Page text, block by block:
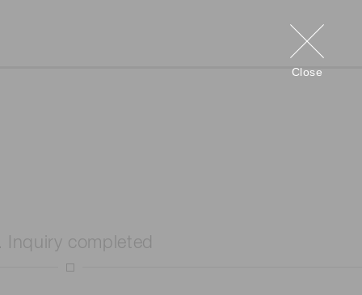
Close
Inquiry completed